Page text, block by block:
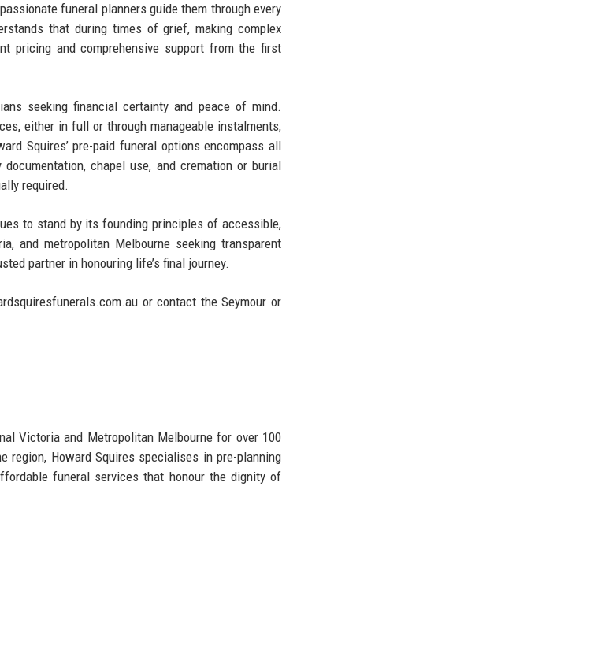
funeral planners guide them through every
that during times of grief, making complex
pricing and comprehensive support from the first
seeking financial certainty and peace of mind.
either in full or through manageable instalments,
Squires’ pre-paid funeral options encompass all
chapel use, and cremation or burial
required.​
to stand by its founding principles of accessible,
and metropolitan Melbourne seeking transparent
partner in honouring life’s final journey.
or contact the Seymour or
Victoria and Metropolitan Melbourne for over 100
region, Howard Squires specialises in pre-planning
funeral services that honour the dignity of